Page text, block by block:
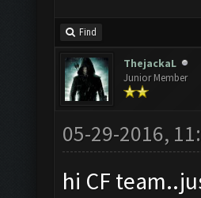
Find
ThejackaL
Junior Member
05-29-2016,
hi CF